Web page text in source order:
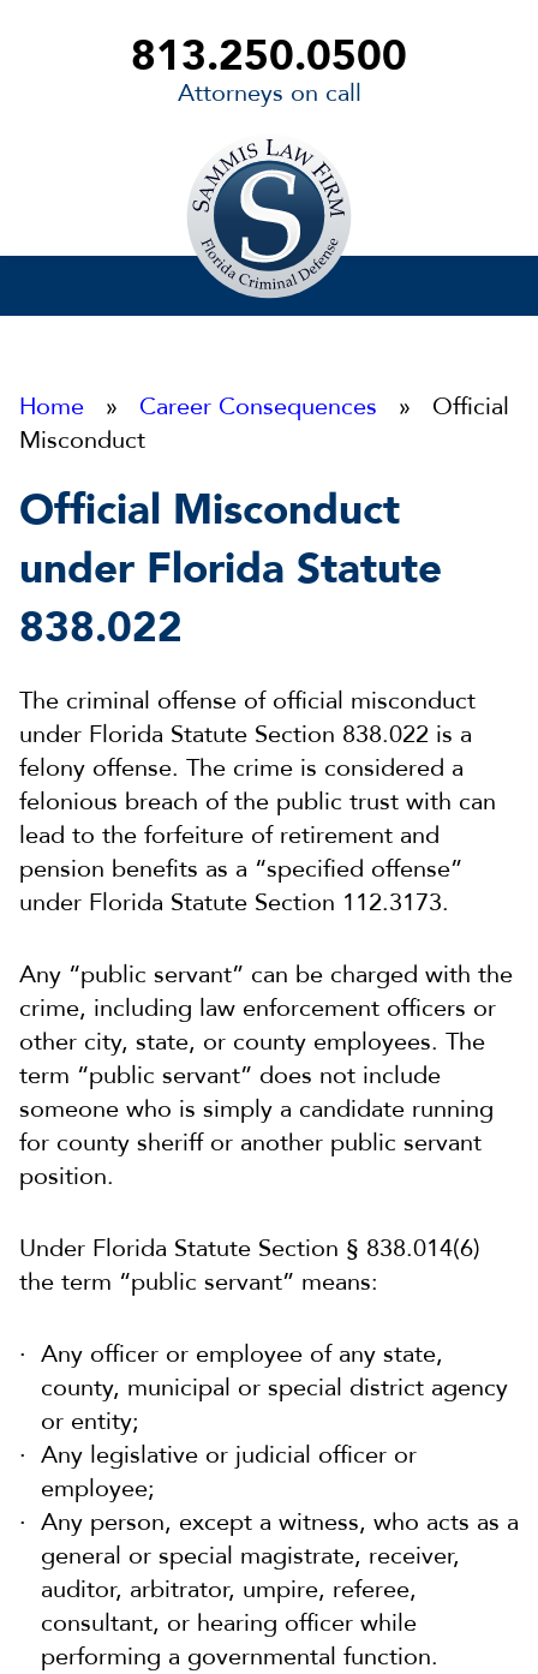
813.250.0500
Attorneys on call
Home » Career Consequences » Official
Misconduct
Official Misconduct
under Florida Statute
838.022
The criminal offense of official misconduct
under Florida Statute Section 838.022 is a
felony offense. The crime is considered a
felonious breach of the public trust with can
lead to the forfeiture of retirement and
pension benefits as a “specified offense”
under Florida Statute Section 112.3173.
Any “public servant” can be charged with the
crime, including law enforcement officers or
other city, state, or county employees. The
term “public servant” does not include
someone who is simply a candidate running
for county sheriff or another public servant
position.
Under Florida Statute Section § 838.014(6)
the term “public servant” means:
Any officer or employee of any state,
county, municipal or special district agency
or entity;
Any legislative or judicial officer or
employee;
Any person, except a witness, who acts as a
general or special magistrate, receiver,
auditor, arbitrator, umpire, referee,
consultant, or hearing officer while
performing a governmental function.